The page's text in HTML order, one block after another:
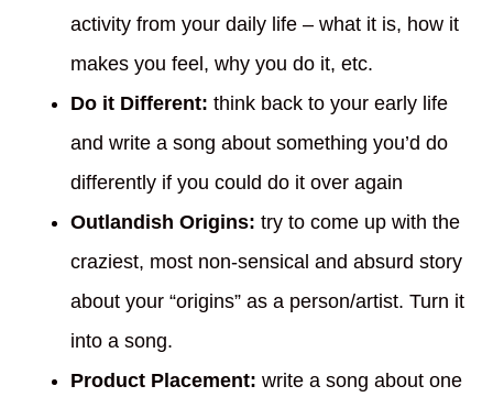
activity from your daily life – what it is, how it
makes you feel, why you do it, etc.
Do it Different: think back to your early life
and write a song about something you’d do
differently if you could do it over again
Outlandish Origins: try to come up with the
craziest, most non-sensical and absurd story
about your “origins” as a person/artist. Turn it
into a song.
Product Placement: write a song about one